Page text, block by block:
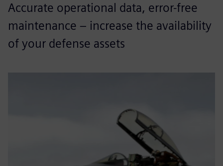
Accurate operational data, error-free
maintenance – increase the availability
of your defense assets